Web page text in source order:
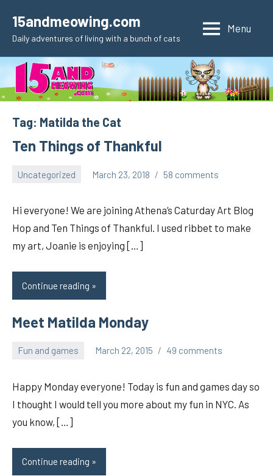
content
15andmeowing.com
Daily adventures of living with a bunch of cats
Menu
Tag: Matilda the Cat
Ten Things of Thankful
Uncategorized March 23, 2018 58 comments
Hi everyone! We are joining Athena’s Caturday Art Blog
Hop and Ten Things of Thankful. I used ribbet to make
my art, Joanie is enjoying […]
Continue reading
Meet Matilda Monday
Fun and games March 22, 2015 49 comments
Happy Monday everyone! Today is fun and games day so
I thought I would tell you more about my fun in NYC. As
you know, […]
Continue reading